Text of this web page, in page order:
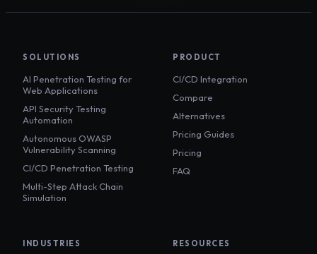
SOLUTIONS
AI Penetration Testing for
Web Applications
API Security Testing
Automation
Autonomous OWASP
Vulnerability Scanning
CI/CD Penetration Testing
Multi-Step Attack Chain
Simulation
PRODUCT
CI/CD Integration
Compare
Alternatives
Pricing Guides
Pricing
FAQ
INDUSTRIES RESOURCES